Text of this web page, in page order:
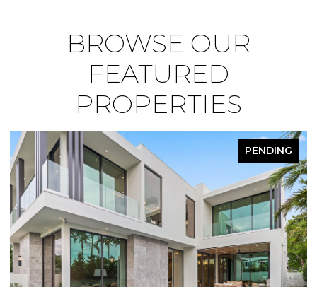
BROWSE OUR
FEATURED
PROPERTIES
PENDING